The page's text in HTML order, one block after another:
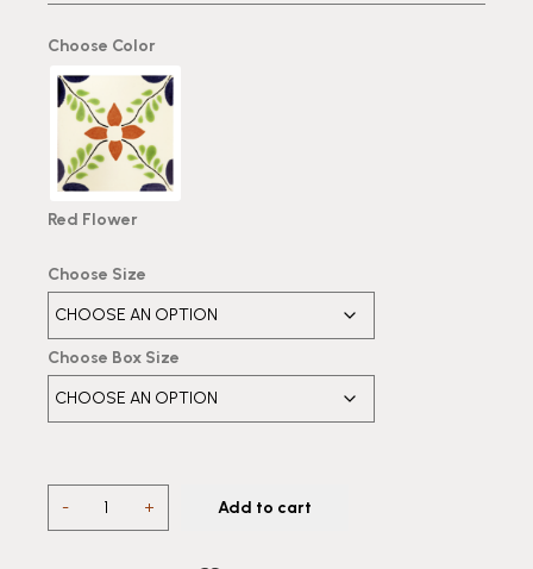
Choose Color
Red Flower
Choose Size
Choose Box Size
-
154
+ Add to cart